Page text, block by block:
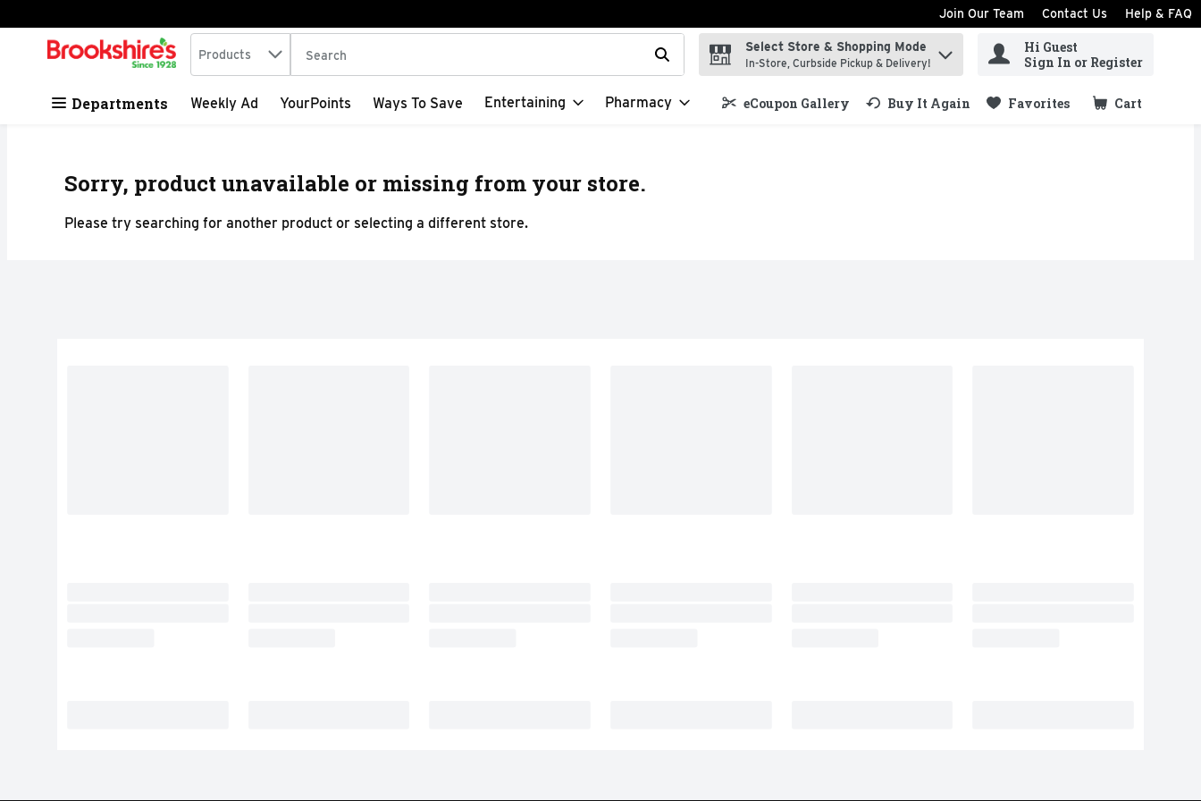
Skip header to page content
Join Our Team Contact Us Help & FAQ
.
Search in
Products The following text field is used to search for items. Type your search term to find items.
Select Store & Shopping Mode
In-Store, Curbside Pickup & Delivery!
Hi Guest
Sign In or Register
Departments Weekly Ad YourPoints Ways To Save Entertaining Pharmacy eCoupon Gallery Buy It Again Favorites Cart
.
Sorry, product unavailable or missing from your store.
Please try searching for another product or selecting a different store.